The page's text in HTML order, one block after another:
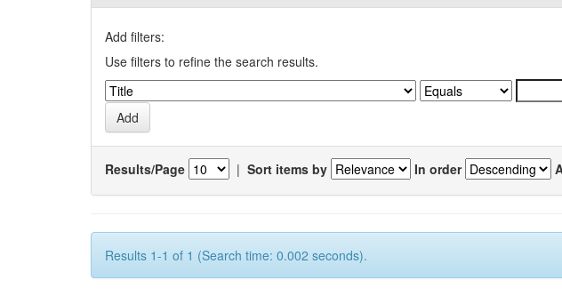
Add filters:
Use filters to refine the search results.
Results/Page | Sort items by In order
Results 1-1 of 1 (Search time: 0.002 seconds).